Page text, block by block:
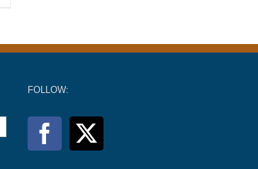
FOLLOW: